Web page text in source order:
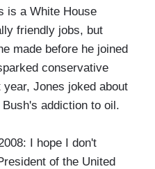
is a White House
friendly jobs, but
made before he joined
conservative
Jones joked about
addiction to oil.
I hope I don't
of the United